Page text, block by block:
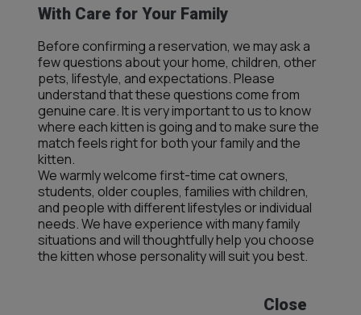
With Care for Your Family
Before confirming a reservation, we may ask a
few questions about your home, children, other
pets, lifestyle, and expectations. Please
understand that these questions come from
genuine care. It is very important to us to know
where each kitten is going and to make sure the
match feels right for both your family and the
kitten.
We warmly welcome first-time cat owners,
students, older couples, families with children,
and people with different lifestyles or individual
needs. We have experience with many family
situations and will thoughtfully help you choose
the kitten whose personality will suit you best.
Close